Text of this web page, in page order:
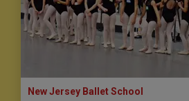
New Jersey Ballet School